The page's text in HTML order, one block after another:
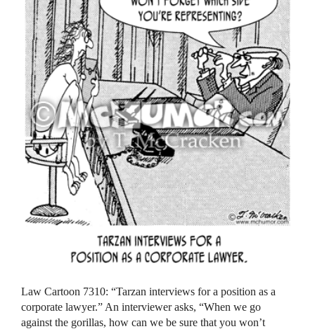
Law Cartoon 7310: “Tarzan interviews for a position as a
corporate lawyer.” An interviewer asks, “When we go
against the gorillas, how can we be sure that you won’t